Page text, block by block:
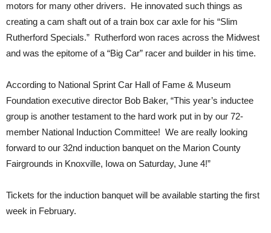
motors for many other drivers. He innovated such things as
creating a cam shaft out of a train box car axle for his “Slim
Rutherford Specials.” Rutherford won races across the Midwest
and was the epitome of a “Big Car” racer and builder in his time.
According to National Sprint Car Hall of Fame & Museum
Foundation executive director Bob Baker, “This year’s inductee
group is another testament to the hard work put in by our 72-
member National Induction Committee! We are really looking
forward to our 32nd induction banquet on the Marion County
Fairgrounds in Knoxville, Iowa on Saturday, June 4!”
Tickets for the induction banquet will be available starting the first
week in February.